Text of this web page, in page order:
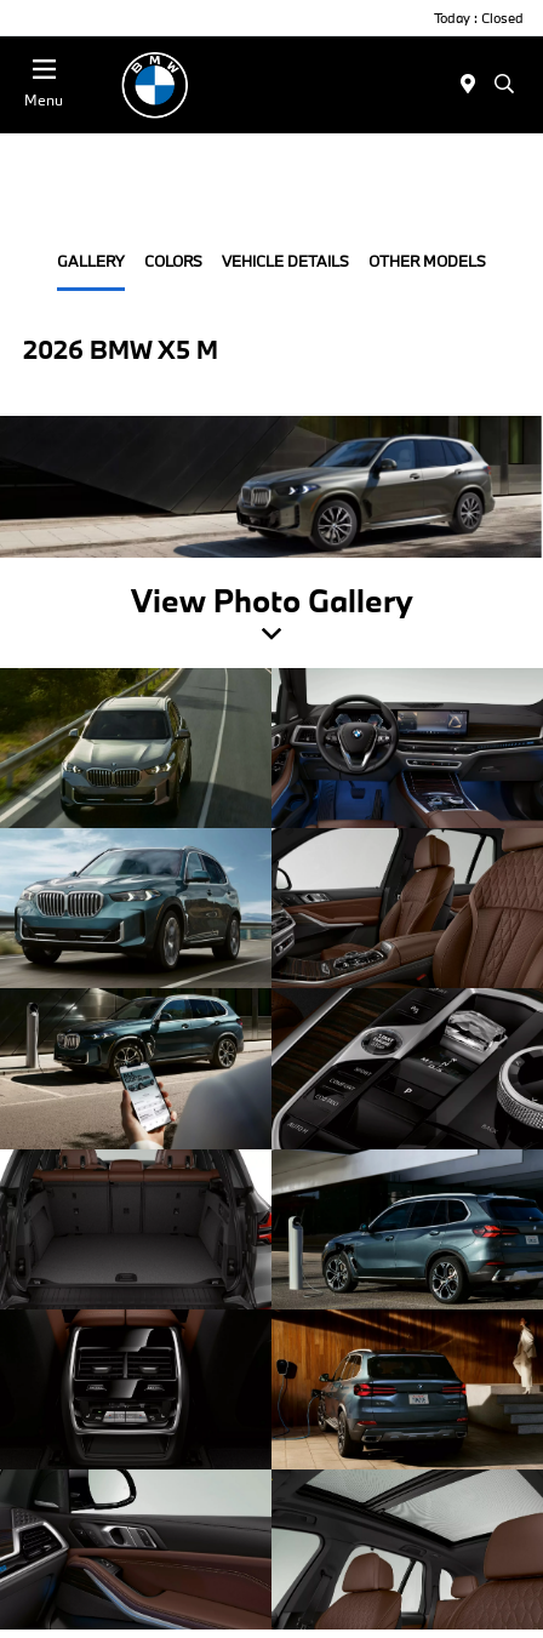
Today : Closed
Menu
GALLERY COLORS VEHICLE DETAILS OTHER MODELS
2026 BMW X5 M
View Photo Gallery